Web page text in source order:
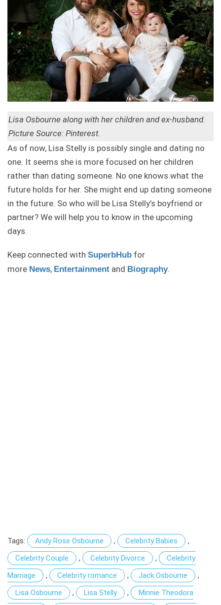
Lisa Osbourne along with her children and ex-husband.
Picture Source: Pinterest.
As of now, Lisa Stelly is possibly single and dating no
one. It seems she is more focused on her children
rather than dating someone. No one knows what the
future holds for her. She might end up dating someone
in the future. So who will be Lisa Stelly’s boyfriend or
partner? We will help you to know in the upcoming
days.
Keep connected with SuperbHub for
more News, Entertainment and Biography.
Tags: Andy Rose Osbourne , Celebrity Babies
,
Celebrity Couple
, Celebrity Divorce ,
Celebrity
Marriage
, Celebrity romance , Jack Osbourne
,
Lisa Osbourne
, Lisa Stelly ,
Minnie Theodora